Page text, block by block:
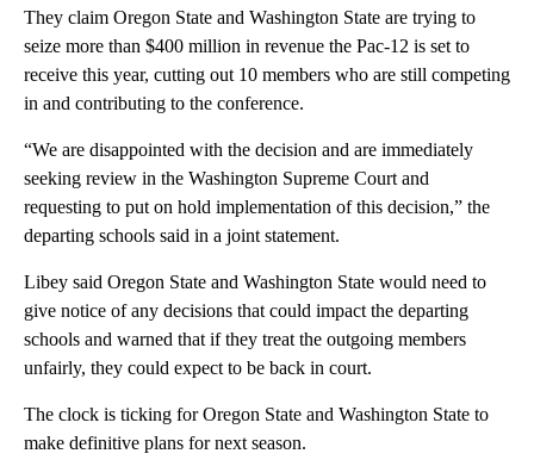
They claim Oregon State and Washington State are trying to
seize more than $400 million in revenue the Pac-12 is set to
receive this year, cutting out 10 members who are still competing
in and contributing to the conference.
“We are disappointed with the decision and are immediately
seeking review in the Washington Supreme Court and
requesting to put on hold implementation of this decision,” the
departing schools said in a joint statement.
Libey said Oregon State and Washington State would need to
give notice of any decisions that could impact the departing
schools and warned that if they treat the outgoing members
unfairly, they could expect to be back in court.
The clock is ticking for Oregon State and Washington State to
make definitive plans for next season.